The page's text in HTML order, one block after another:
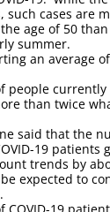
such cases are
age of 50
summer.
an average
people
than twice
said that the
19 patients
trends by
expected to
COVID-19